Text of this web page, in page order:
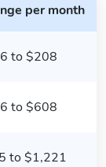
per month
to $208
to $608
to $1,221